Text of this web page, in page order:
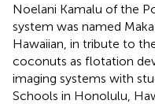
Noelani Kamalu of the
system was named
Hawaiian, in tribute to
coconuts as flotation
imaging systems with
Schools in Honolulu,